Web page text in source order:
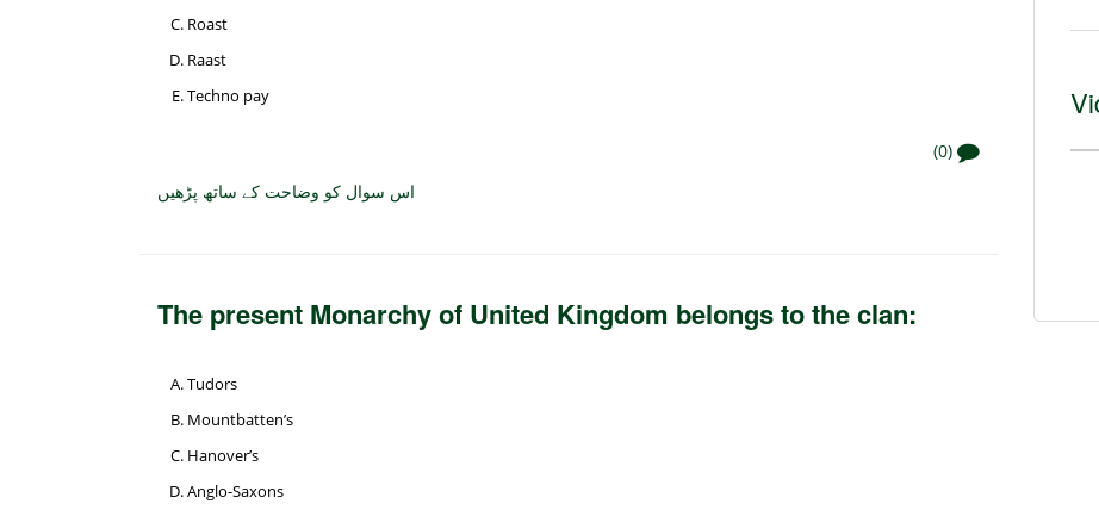
Roast
Raast
Techno pay
(0)
اس سوال کو وضاحت کے ساتھ پڑھیں
The present Monarchy of United Kingdom belongs to the clan:
Tudors
Mountbatten’s
Hanover’s
Anglo-Saxons